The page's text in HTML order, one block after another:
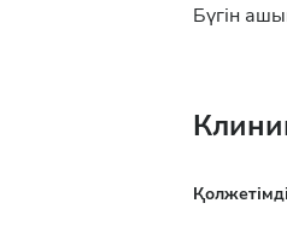
Бүгін